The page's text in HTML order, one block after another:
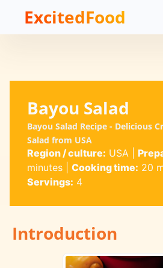
ExcitedFood
Bayou Salad
Bayou Salad Recipe - Delicious
Salad from USA
Region / culture: USA
minutes| Cooking time: 20
Servings: 4
Introduction